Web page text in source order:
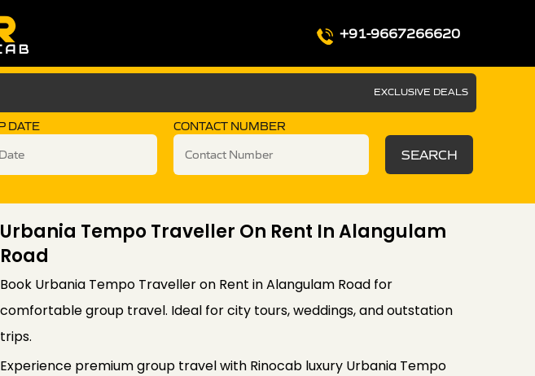
+91-9667266620
EXCLUSIVE DEALS
DATE CONTACT NUMBER
SEARCH
Urbania Tempo Traveller On Rent In Alangulam
Road
Book Urbania Tempo Traveller on Rent in Alangulam Road for
comfortable group travel. Ideal for city tours, weddings, and outstation
trips.
Experience premium group travel with Rinocab luxury Urbania Tempo